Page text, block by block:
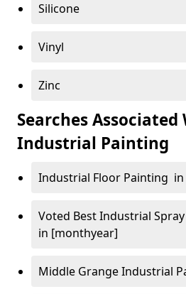
Silicone
Vinyl
Zinc
Searches Associated
Industrial Painting
Industrial Floor Painting
Voted Best Industrial
in [monthyear]
Middle Grange Industrial